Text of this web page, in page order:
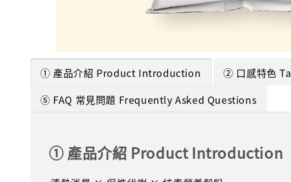
① 產品介紹 Product Introduction ② 口感特色
⑤ FAQ 常見問題 Frequently Asked Questions
① 產品介紹 Product Introduction